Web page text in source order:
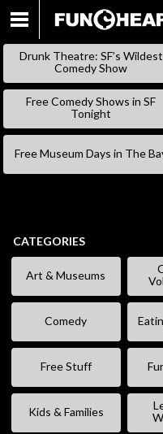
Drunk Theatre: SF’s Wildest
Comedy Show
Free Comedy Shows in SF
Tonight
Free Museum Days in The
CATEGORIES
Art & Museums
Comedy
Free Stuff
Kids & Families